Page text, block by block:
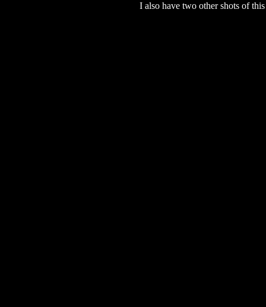
I also have two other shots of